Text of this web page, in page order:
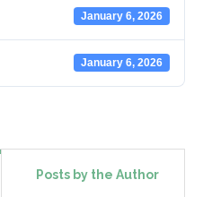
January 6, 2026
January 6, 2026
Posts by the Author